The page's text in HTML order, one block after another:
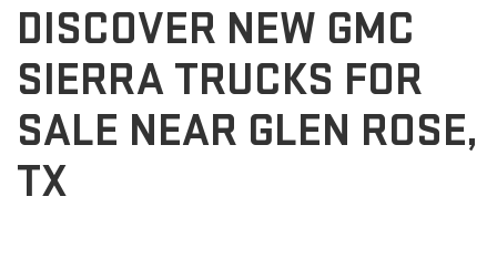
DISCOVER NEW GMC
SIERRA TRUCKS FOR
SALE NEAR GLEN ROSE,
TX